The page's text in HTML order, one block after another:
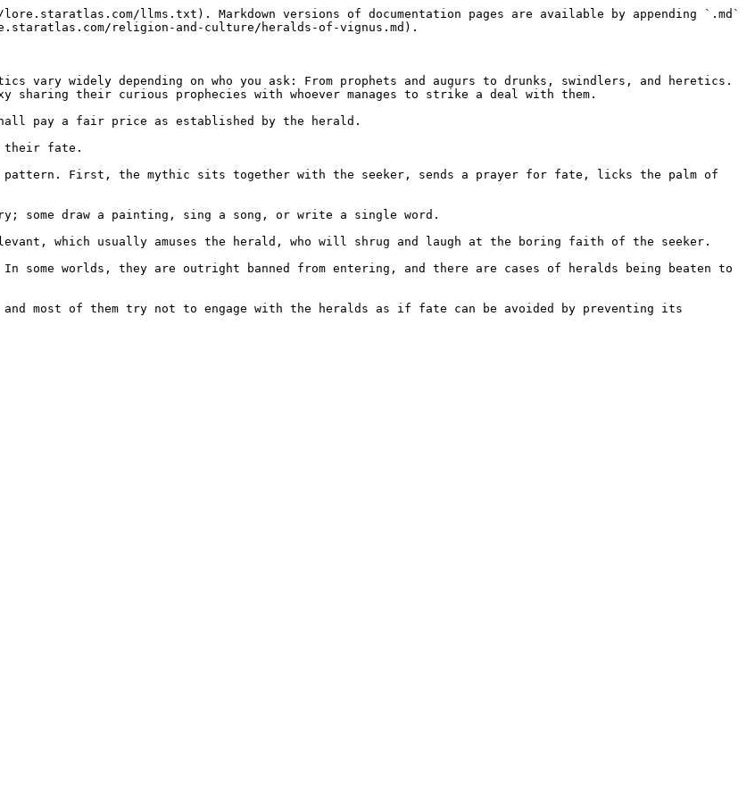
llms.txt). Markdown versions of documentation pages are available by appending `.md`
religion-and-culture/heralds-of-vignus.md).
vary widely depending on who you ask: From prophets and augurs to drunks, swindlers, and heretics.
sharing their curious prophecies with whoever manages to strike a deal with them.
pay a fair price as established by the herald.
their fate.
pattern. First, the mythic sits together with the seeker, sends a prayer for fate, licks the palm of
some draw a painting, sing a song, or write a single word.
which usually amuses the herald, who will shrug and laugh at the boring faith of the seeker.
worlds, they are outright banned from entering, and there are cases of heralds being beaten to
most of them try not to engage with the heralds as if fate can be avoided by preventing its